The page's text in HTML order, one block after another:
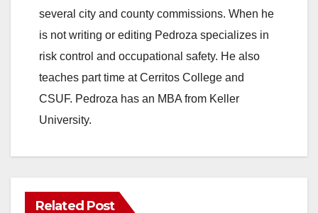
several city and county commissions. When he
is not writing or editing Pedroza specializes in
risk control and occupational safety. He also
teaches part time at Cerritos College and
CSUF. Pedroza has an MBA from Keller
University.
Related Post